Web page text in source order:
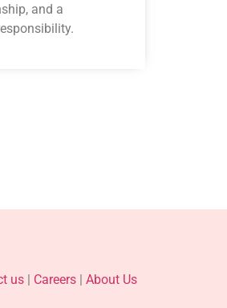
and a
us | Careers | About Us